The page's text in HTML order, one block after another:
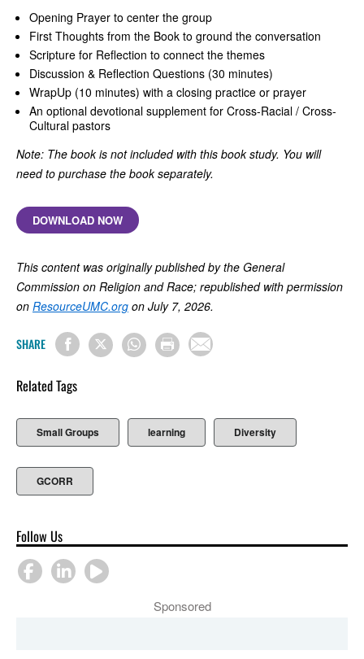
Opening Prayer to center the group
First Thoughts from the Book to ground the conversation
Scripture for Reflection to connect the themes
Discussion & Reflection Questions (30 minutes)
WrapUp (10 minutes) with a closing practice or prayer
An optional devotional supplement for Cross-Racial / Cross-
Cultural pastors
Note: The book is not included with this book study. You will
need to purchase the book separately.
DOWNLOAD NOW
This content was originally published by the General
Commission on Religion and Race; republished with permission
on ResourceUMC.org on July 7, 2026.
SHARE
Related Tags
Small Groups learning Diversity
GCORR
Follow Us
Sponsored